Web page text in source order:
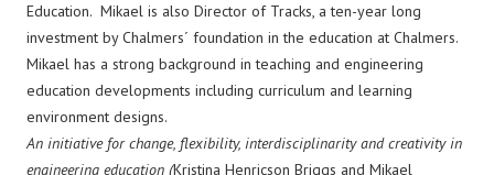
Education. Mikael is also Director of Tracks, a ten-year long
investment by Chalmers´ foundation in the education at Chalmers.
Mikael has a strong background in teaching and engineering
education developments including curriculum and learning
environment designs.
An initiative for change, flexibility, interdisciplinarity and creativity in
engineering education (Kristina Henricson Briggs and Mikael